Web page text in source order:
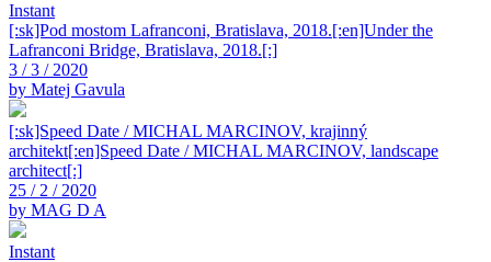
Instant
[:sk]Pod mostom Lafranconi, Bratislava, 2018.[:en]Under the
Lafranconi Bridge, Bratislava, 2018.[:]
3 / 3 / 2020
by Matej Gavula
[:sk]Speed Date / MICHAL MARCINOV, krajinný
architekt[:en]Speed Date / MICHAL MARCINOV, landscape
architect[:]
25 / 2 / 2020
by MAG D A
Instant